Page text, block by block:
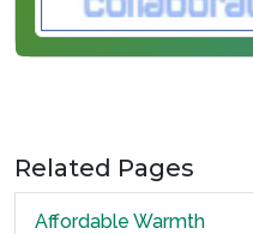
Related Pages
Affordable Warmth